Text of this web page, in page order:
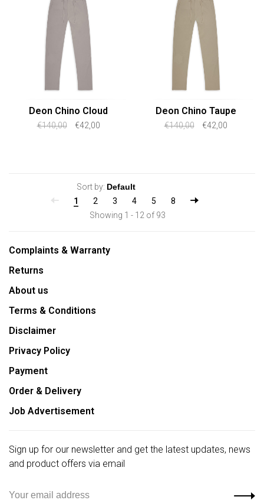
Deon Chino Cloud
€140,00 €42,00
Deon Chino Taupe
€140,00 €42,00
Sort by:
1
2 3 4 5
8
Showing 1 - 12 of 93
Complaints & Warranty
Returns
About us
Terms & Conditions
Disclaimer
Privacy Policy
Payment
Order & Delivery
Job Advertisement
Sign up for our newsletter and get the latest updates, news
and product offers via email